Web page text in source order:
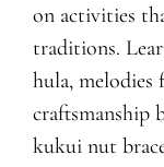
on activities
traditions.
hula, melodies
craftsmanship
kukui nut